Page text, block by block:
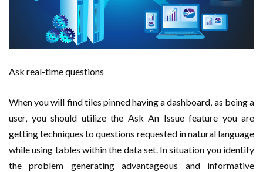
Ask real-time questions
When you will find tiles pinned having a dashboard, as being a
user, you should utilize the Ask An Issue feature you are
getting techniques to questions requested in natural language
while using tables within the data set. In situation you identify
the problem generating advantageous and informative